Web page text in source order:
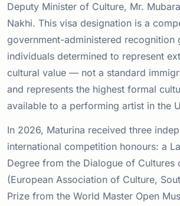
Deputy Minister of Culture, Mr.
Nakhi. This visa designation is a
government-administered recognition
individuals determined to represent
cultural value — not a standard
and represents the highest formal
available to a performing artist in the
In 2026, Maturina received three
international competition honours: a
Degree from the Dialogue of Cultures
(European Association of Culture,
Prize from the World Master Open